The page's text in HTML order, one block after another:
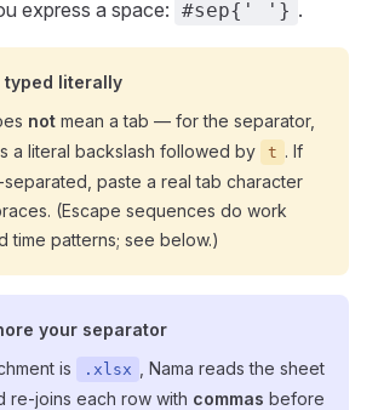
express a space: #sep{' '} .
typed literally
not mean a tab — for the separator,
a literal backslash followed by t . If
paste a real tab character
(Escape sequences do work
time patterns; see below.)
your separator
is
.xlsx
, Nama reads the sheet
re-joins each row with commas before